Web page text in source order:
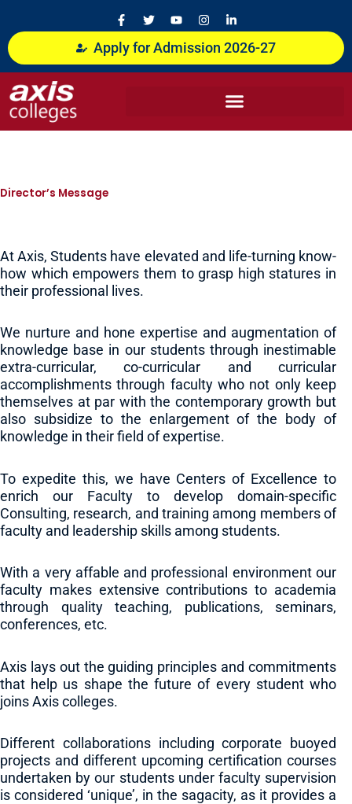
content
F
a
c
e
b
o
T
w
i
t
e
Y
o
u
t
b
I
n
s
t
g
i
n
k
d
n
-
n
Apply for Admission 2026-27
Director’s Message
At Axis, Students have elevated and life-turning know-
how which empowers them to grasp high statures in
their professional lives.
We nurture and hone expertise and augmentation of
knowledge base in our students through inestimable
extra-curricular, co-curricular and curricular
accomplishments through faculty who not only keep
themselves at par with the contemporary growth but
also subsidize to the enlargement of the body of
knowledge in their field of expertise.
To expedite this, we have Centers of Excellence to
enrich our Faculty to develop domain-specific
Consulting, research, and training among members of
faculty and leadership skills among students.
With a very affable and professional environment our
faculty makes extensive contributions to academia
through quality teaching, publications, seminars,
conferences, etc.
Axis lays out the guiding principles and commitments
that help us shape the future of every student who
joins Axis colleges.
Different collaborations including corporate buoyed
projects and different upcoming certification courses
undertaken by our students under faculty supervision
is considered ‘unique’, in the sagacity, as it provides a